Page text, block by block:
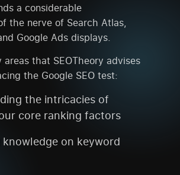
a considerable
the nerve of Search Atlas,
Google Ads displays.
areas that SEOTheory advises
the Google SEO test:
the intricacies of
core ranking factors
knowledge on keyword